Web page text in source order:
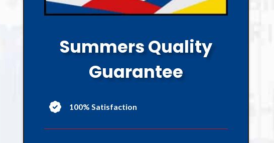
Summers Quality
Guarantee
100% Satisfaction